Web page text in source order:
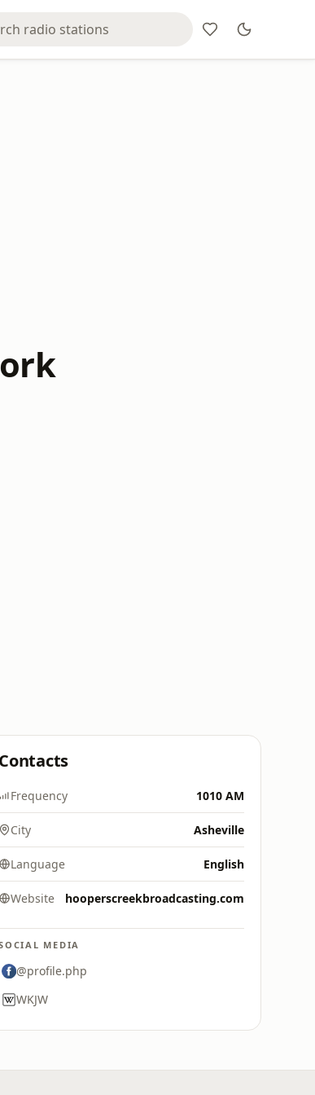
Contacts
Frequency 1010 AM
City Asheville
Language English
Website hooperscreekbroadcasting.com
MEDIA
@profile.php
WKJW